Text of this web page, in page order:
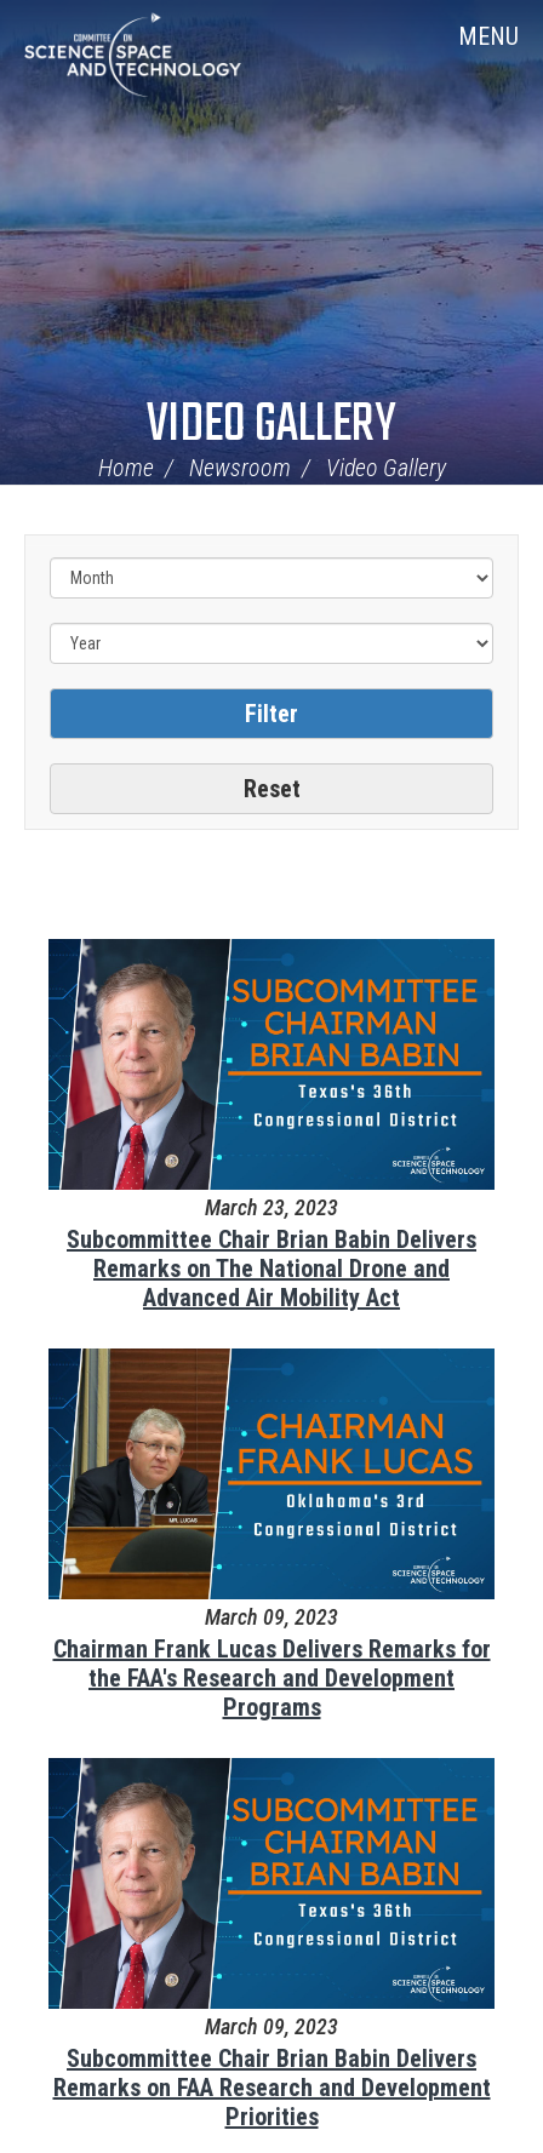
Navigation
MENU
VIDEO GALLERY
Home Newsroom Video Gallery
March 23, 2023
Subcommittee Chair Brian Babin Delivers
Remarks on The National Drone and
Advanced Air Mobility Act
March 09, 2023
Chairman Frank Lucas Delivers Remarks for
the FAA's Research and Development
Programs
March 09, 2023
Subcommittee Chair Brian Babin Delivers
Remarks on FAA Research and Development
Priorities